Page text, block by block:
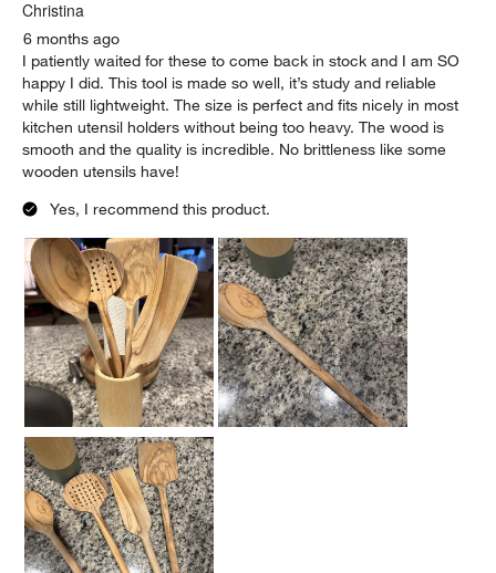
Christina
6 months ago
I patiently waited for these to come back in stock and I am SO
happy I did. This tool is made so well, it’s study and reliable
while still lightweight. The size is perfect and fits nicely in most
kitchen utensil holders without being too heavy. The wood is
smooth and the quality is incredible. No brittleness like some
wooden utensils have!
Yes, I recommend this product.